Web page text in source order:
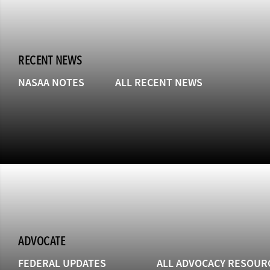
RECENT NEWS
NASAA NOTES ALL RECENT NEWS
ADVOCATE
FEDERAL UPDATES ALL ADVOCACY